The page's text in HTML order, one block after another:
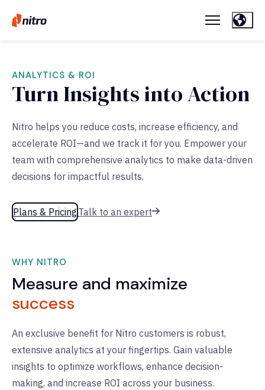
ANALYTICS & ROI
Turn Insights into Action
Nitro helps you reduce costs, increase efficiency, and
accelerate ROI—and we track it for you. Empower your
team with comprehensive analytics to make data-driven
decisions for impactful results.
Plans & Pricing Talk to an expert
WHY NITRO
Measure and maximize
success
An exclusive benefit for Nitro customers is robust,
extensive analytics at your fingertips. Gain valuable
insights to optimize workflows, enhance decision-
making, and increase ROI across your business.